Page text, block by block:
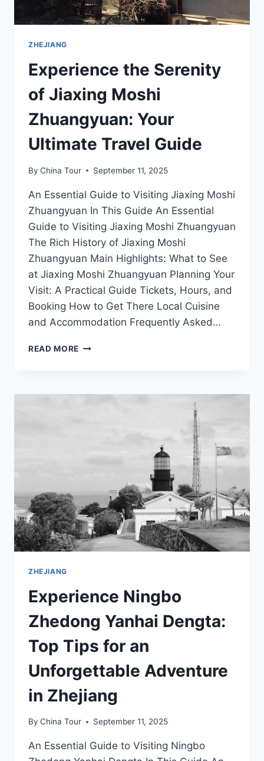
ZHEJIANG
Experience the Serenity
of Jiaxing Moshi
Zhuangyuan: Your
Ultimate Travel Guide
By China Tour September 11, 2025
An Essential Guide to Visiting Jiaxing Moshi
Zhuangyuan In This Guide An Essential
Guide to Visiting Jiaxing Moshi Zhuangyuan
The Rich History of Jiaxing Moshi
Zhuangyuan Main Highlights: What to See
at Jiaxing Moshi Zhuangyuan Planning Your
Visit: A Practical Guide Tickets, Hours, and
Booking How to Get There Local Cuisine
and Accommodation Frequently Asked…
READ MORE EXPERIENCE
JIAXING
TRAVEL
ZHEJIANG
Experience Ningbo
Zhedong Yanhai Dengta:
Top Tips for an
Unforgettable Adventure
in Zhejiang
By China Tour September 11, 2025
An Essential Guide to Visiting Ningbo